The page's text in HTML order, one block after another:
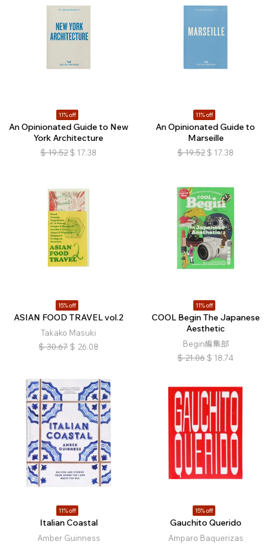
11% off
An Opinionated Guide to New
York Architecture
$ 19.52 $ 17.38
11% off
An Opinionated Guide to
Marseille
$ 19.52 $ 17.38
15% off
ASIAN FOOD TRAVEL vol.2
Takako Masuki
$ 30.67 $ 26.08
11% off
COOL Begin The Japanese
Aesthetic
Begin編集部
$ 21.06 $ 18.74
11% off
Italian Coastal
Amber Guinness
15% off
Gauchito Querido
Amparo Baquerizas